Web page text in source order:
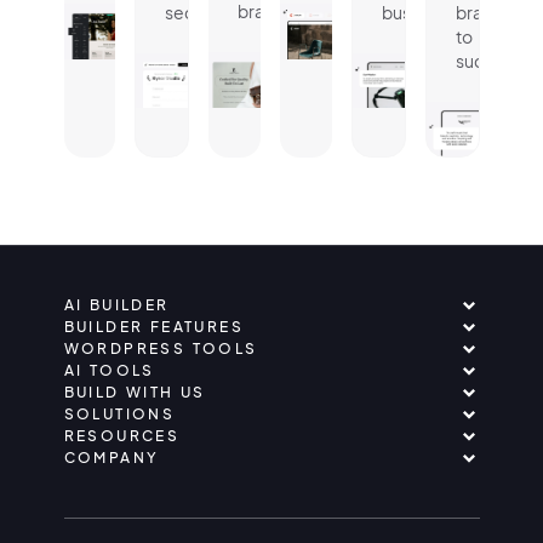
seconds.brand.
business.brand
to
success.
AI BUILDER
BUILDER FEATURES
WORDPRESS TOOLS
AI TOOLS
BUILD WITH US
SOLUTIONS
RESOURCES
COMPANY